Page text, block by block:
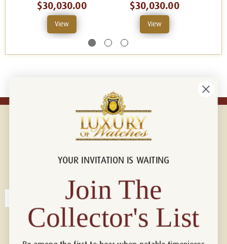
$30,030.00
View
$30,030.00
View
Connect with us!
YOUR INVITATION IS WAITING
Join The
Collector's List